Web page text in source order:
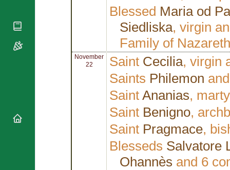
Blessed Maria od
Siedliska, virgin
Family of Nazareth
November
22
Saint Cecilia, virgin
Saints Philemon
Saint Ananias,
Saint Benigno,
Saint Pragmace,
Blesseds Salvatore
Ohannès and 6